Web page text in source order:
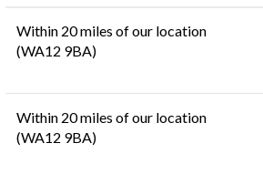
Within 20 miles of our location
(WA12 9BA)
Within 20 miles of our location
(WA12 9BA)